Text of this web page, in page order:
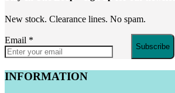
New stock. Clearance lines. No spam.
Email *
Subscribe
INFORMATION